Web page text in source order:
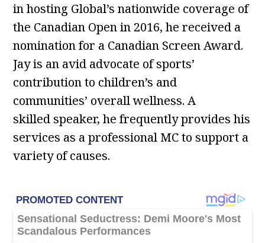
in hosting Global’s nationwide coverage of
the Canadian Open in 2016, he received a
nomination for a Canadian Screen Award.
Jay is an avid advocate of sports’
contribution to children’s and
communities’ overall wellness. A
skilled speaker, he frequently provides his
services as a professional MC to support a
variety of causes.